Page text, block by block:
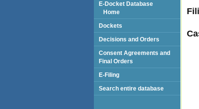
E-Docket Database
Home
Dockets
Decisions and Orders
Consent Agreements and
Final Orders
E-Filing
Search entire database